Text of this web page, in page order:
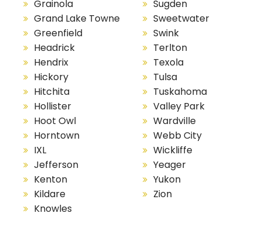
Grainola
Grand Lake Towne
Greenfield
Headrick
Hendrix
Hickory
Hitchita
Hollister
Hoot Owl
Horntown
IXL
Jefferson
Kenton
Kildare
Knowles
Sugden
Sweetwater
Swink
Terlton
Texola
Tulsa
Tuskahoma
Valley Park
Wardville
Webb City
Wickliffe
Yeager
Yukon
Zion